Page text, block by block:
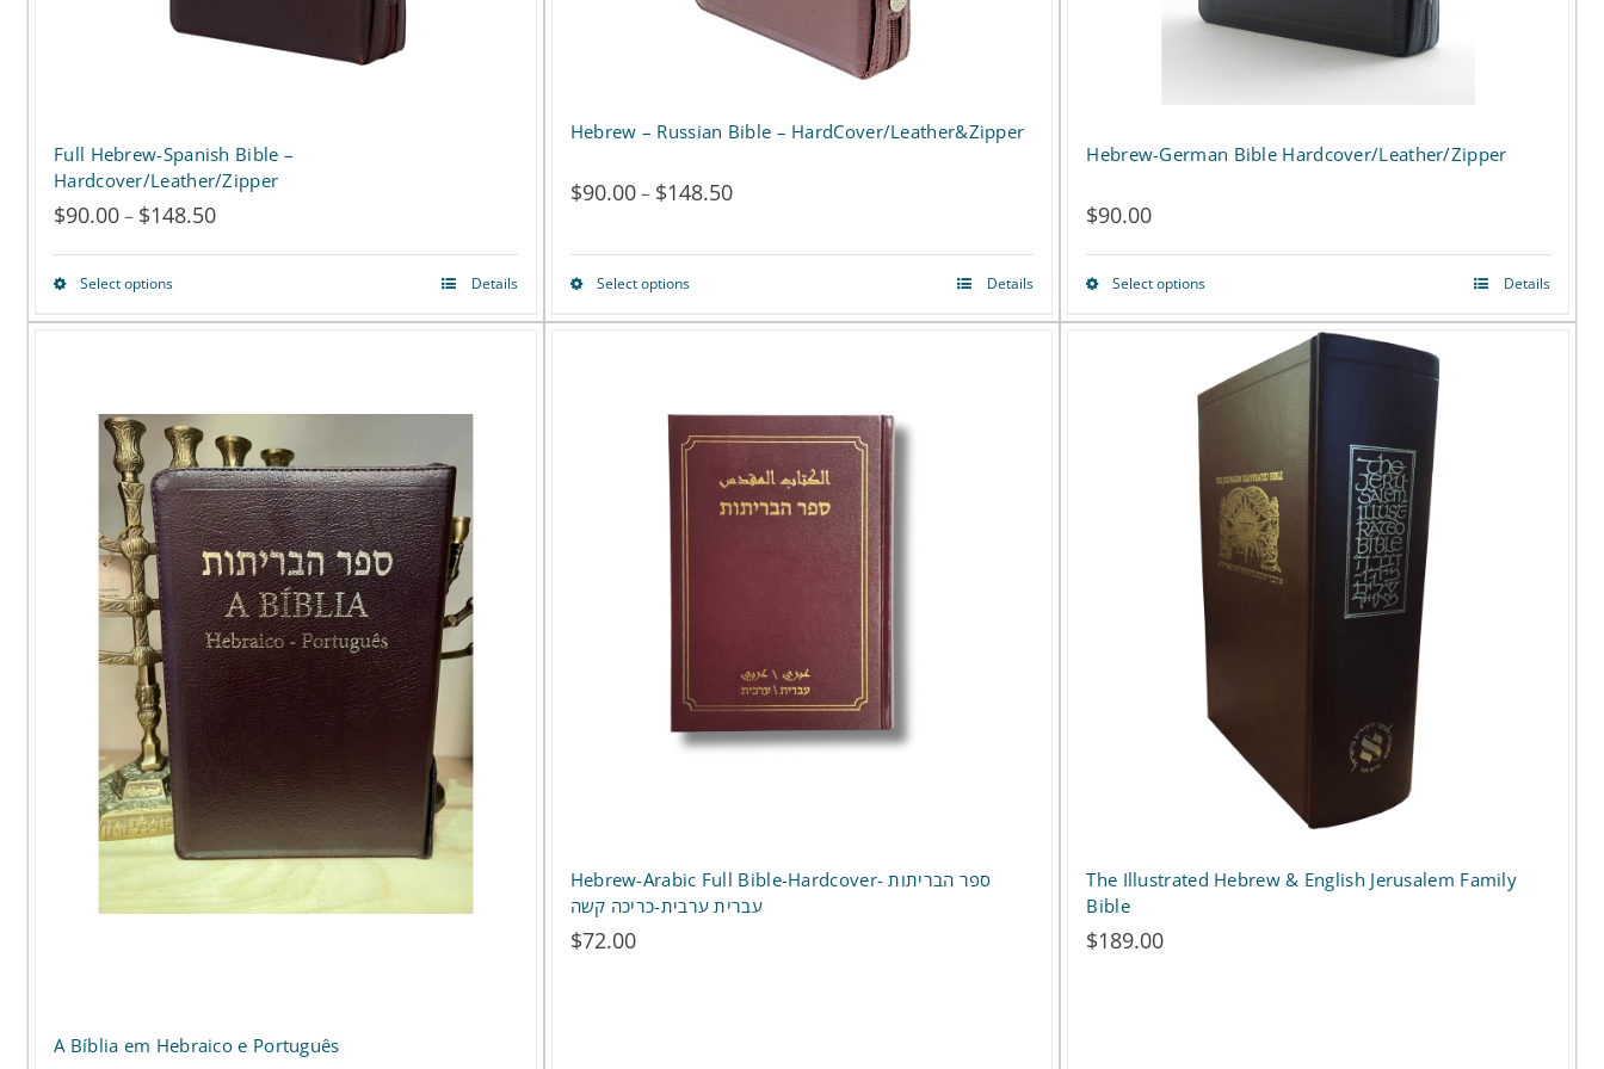
the
page
the
Full Hebrew-Spanish Bible –
Hardcover/Leather/Zipper
$90.00– $148.50Price
range:
Select optionsThis
multiple
variants.
The
options
may
be
chosen
on
the
product
page
Details
Hebrew – Russian Bible – HardCover/Leather&Zipper
$90.00– $148.50Price
through
Select optionsThis
multiple
variants.
The
chosen
Details
Hebrew-German Bible Hardcover/Leather/Zipper
$90.00
Select optionsThis
has
variants.
The
options
be
chosen
on
Details
A Bíblia em Hebraico e Português
Hebrew-Arabic Full Bible-Hardcover- ספר הבריתות
עברית ערבית-כריכה קשה
$72.00
The Illustrated Hebrew & English Jerusalem Family
Bible
$189.00